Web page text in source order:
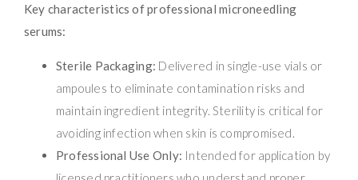
Key characteristics of professional microneedling
serums:
Sterile Packaging: Delivered in single-use vials or
ampoules to eliminate contamination risks and
maintain ingredient integrity. Sterility is critical for
avoiding infection when skin is compromised.
Professional Use Only: Intended for application by